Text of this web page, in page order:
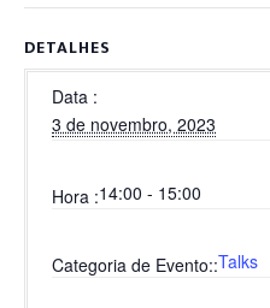
DETALHES
Data
3 de novembro, 2023
Hora 14:00 - 15:00
Categoria de Evento: Talks